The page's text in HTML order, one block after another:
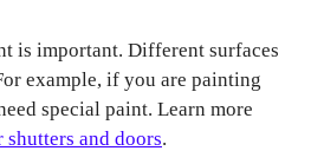
is important. Different surfaces
example, if you are painting
special paint. Learn more
and doors.